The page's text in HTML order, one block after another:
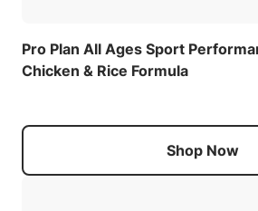
Pro Plan All Ages Sport
Chicken & Rice Formula
Shop Now